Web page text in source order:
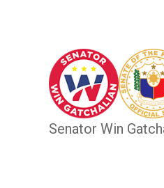
Senator Win